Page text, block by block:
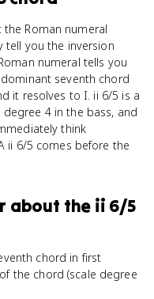
Roman numeral
tell you the inversion
numeral tells you
seventh chord
it resolves to I. ii 6/5 is a
4 in the bass, and
think
ii 6/5 comes before the
about the ii 6/5
chord in first
the chord (scale degree